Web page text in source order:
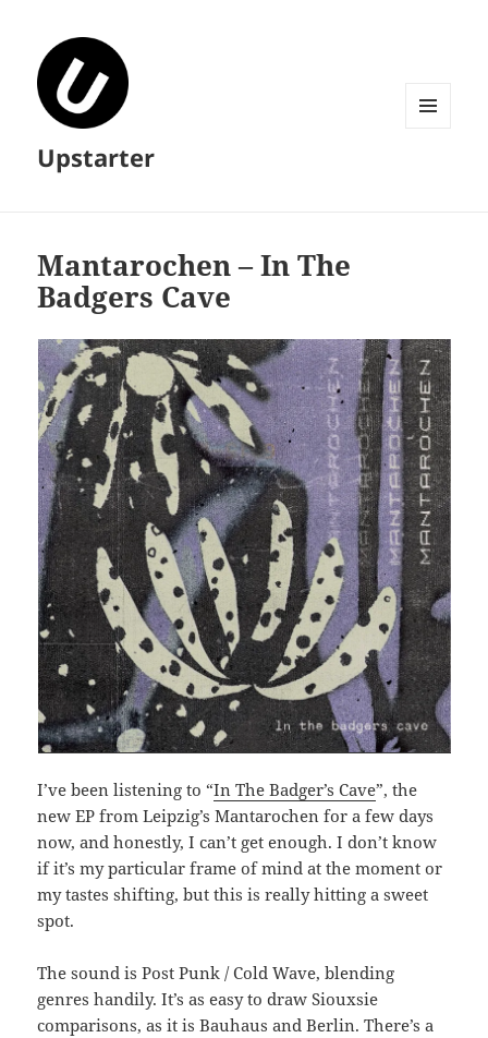
Upstarter
Mantarochen – In The
Badgers Cave
I’ve been listening to “In The Badger’s Cave”, the
new EP from Leipzig’s Mantarochen for a few days
now, and honestly, I can’t get enough. I don’t know
if it’s my particular frame of mind at the moment or
my tastes shifting, but this is really hitting a sweet
spot.
The sound is Post Punk / Cold Wave, blending
genres handily. It’s as easy to draw Siouxsie
comparisons, as it is Bauhaus and Berlin. There’s a